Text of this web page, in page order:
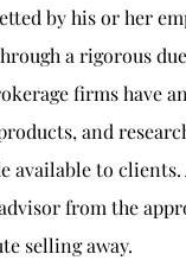
by his or her
a rigorous
firms have
and
available to
from the
selling away.